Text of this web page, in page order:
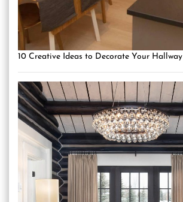
10 Creative Ideas to Decorate Your Hallway